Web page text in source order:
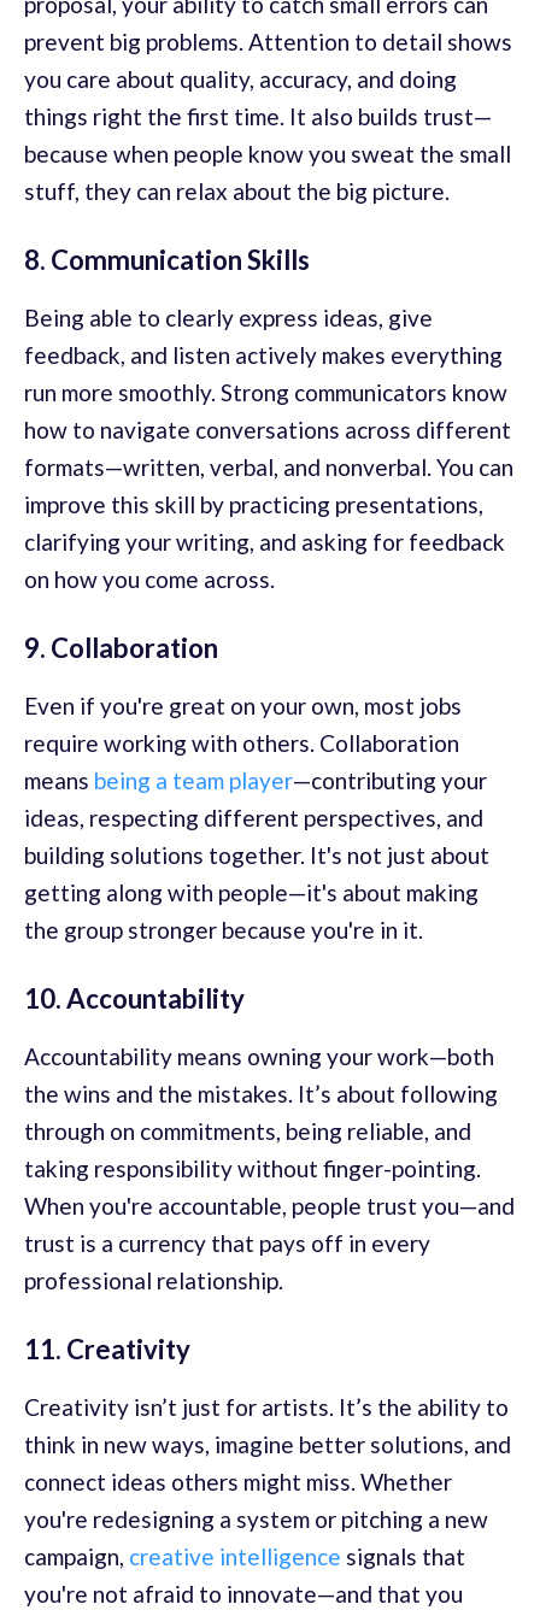
prevent big problems. Attention to detail shows
you care about quality, accuracy, and doing
things right the first time. It also builds trust—
because when people know you sweat the small
stuff, they can relax about the big picture.
8. Communication Skills
Being able to clearly express ideas, give
feedback, and listen actively makes everything
run more smoothly. Strong communicators know
how to navigate conversations across different
formats—written, verbal, and nonverbal. You can
improve this skill by practicing presentations,
clarifying your writing, and asking for feedback
on how you come across.
9. Collaboration
Even if you're great on your own, most jobs
require working with others. Collaboration
means being a team player—contributing your
ideas, respecting different perspectives, and
building solutions together. It's not just about
getting along with people—it's about making
the group stronger because you're in it.
10. Accountability
Accountability means owning your work—both
the wins and the mistakes. It’s about following
through on commitments, being reliable, and
taking responsibility without finger-pointing.
When you're accountable, people trust you—and
trust is a currency that pays off in every
professional relationship.
11. Creativity
Creativity isn’t just for artists. It’s the ability to
think in new ways, imagine better solutions, and
connect ideas others might miss. Whether
you're redesigning a system or pitching a new
campaign, creative intelligence signals that
you're not afraid to innovate—and that you